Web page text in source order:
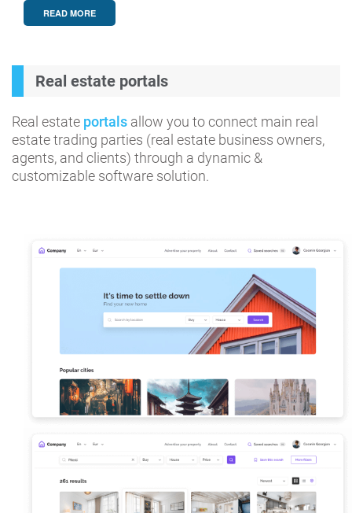
READ MORE
Real estate portals
Real estate portals allow you to connect main real
estate trading parties (real estate business owners,
agents, and clients) through a dynamic &
customizable software solution.